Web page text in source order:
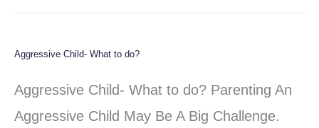
Aggressive Child- What to do?
Aggressive Child- What to do? Parenting An
Aggressive Child May Be A Big Challenge.
Aggressive
Child-
What